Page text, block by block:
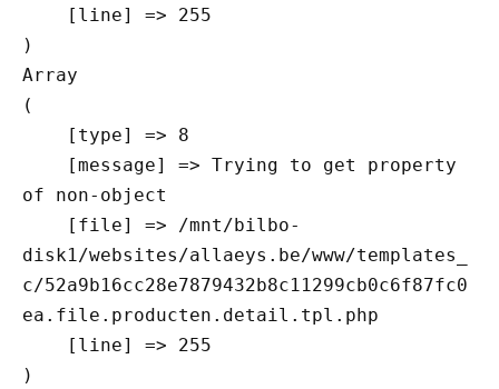
Array
(
of non-object
disk1/websites/allaeys.be/www/templates_
c/52a9b16cc28e7879432b8c11299cb0c6f87fc0
ea.file.producten.detail.tpl.php